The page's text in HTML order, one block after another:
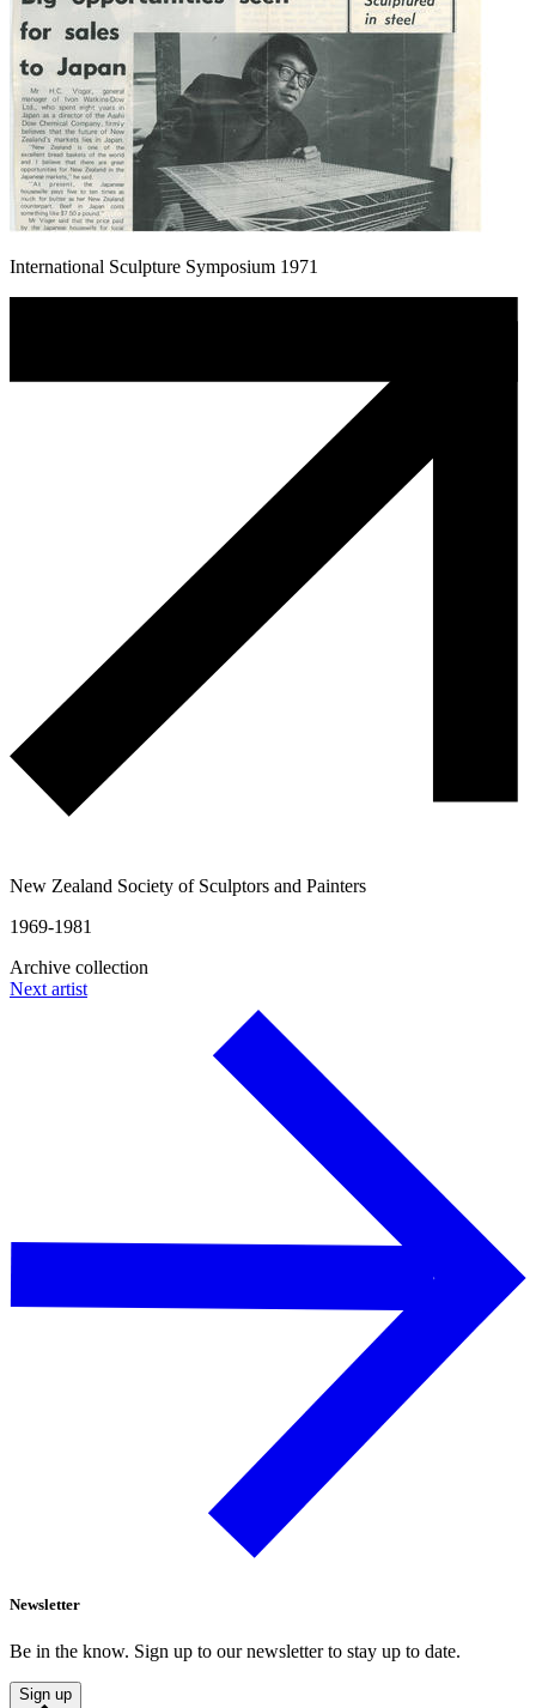
International Sculpture Symposium 1971
New Zealand Society of Sculptors and Painters
1969-1981
Archive collection
Next artist
Newsletter
Be in the know. Sign up to our newsletter to stay up to date.
Sign up